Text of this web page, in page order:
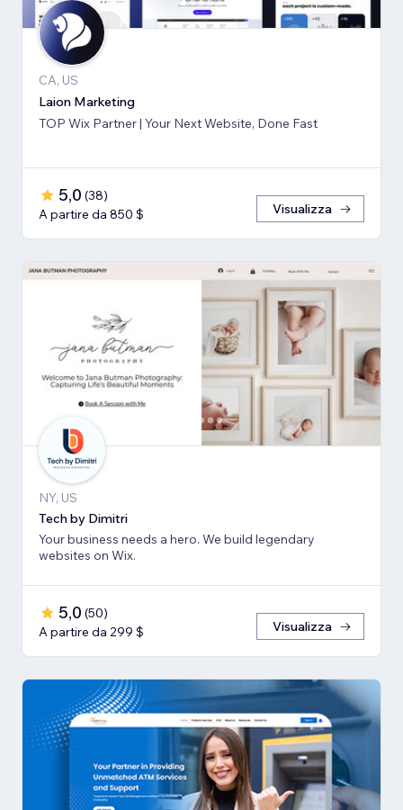
CA, US
Laion Marketing
TOP Wix Partner | Your Next Website, Done Fast
5,0 (38)
A partire da 850 $
Visualizza
NY, US
Tech by Dimitri
Your business needs a hero. We build legendary
websites on Wix.
5,0 (50)
A partire da 299 $
Visualizza